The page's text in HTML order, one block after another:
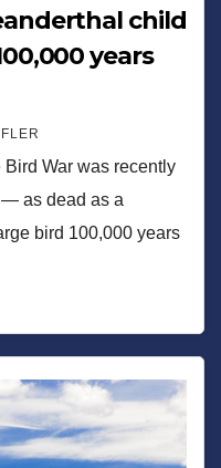
child
years
War was recently
— as dead as a
bird 100,000 years